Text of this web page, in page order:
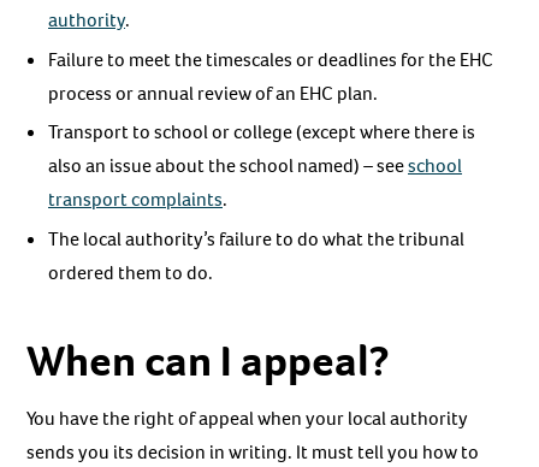
authority.
Failure to meet the timescales or deadlines for the EHC
process or annual review of an EHC plan.
Transport to school or college (except where there is
also an issue about the school named) – seeschool
transport complaints.
The local authority’s failure to do what the tribunal
ordered them to do.
When can I appeal?
You have the right of appeal when your local authority
sends you its decision in writing. It must tell you how to